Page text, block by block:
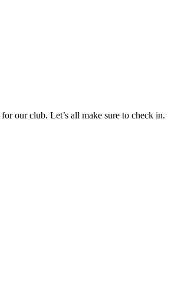
our club. Let’s all make sure to check in.